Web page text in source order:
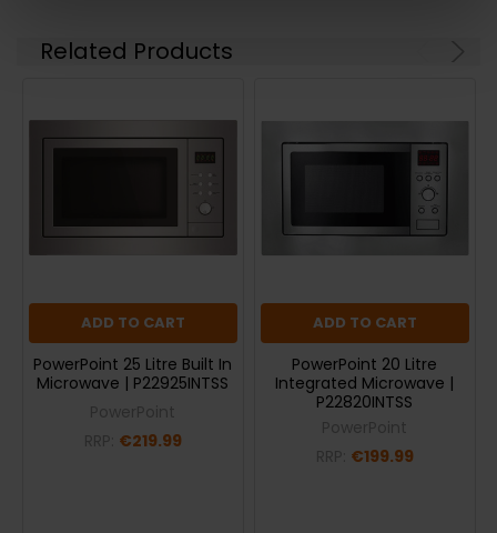
Related Products
ADD TO CART
PowerPoint 25 Litre Built In
Microwave | P22925INTSS
€219.99
ADD TO CART
PowerPoint 20 Litre
Integrated Microwave |
P22820INTSS
€199.99